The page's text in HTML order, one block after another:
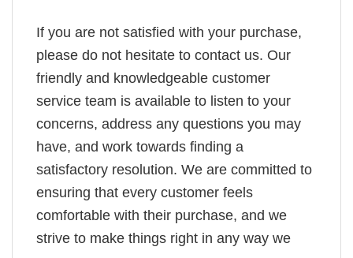
If you are not satisfied with your purchase,
please do not hesitate to contact us. Our
friendly and knowledgeable customer
service team is available to listen to your
concerns, address any questions you may
have, and work towards finding a
satisfactory resolution. We are committed to
ensuring that every customer feels
comfortable with their purchase, and we
strive to make things right in any way we